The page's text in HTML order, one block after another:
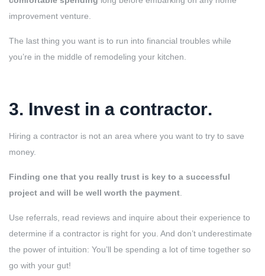
improvement venture.
The last thing you want is to run into financial troubles while
you’re in the middle of remodeling your kitchen.
3. Invest in a contractor.
Hiring a contractor is not an area where you want to try to save
money.
Finding one that you really trust is key to a successful
project and will be well worth the payment
Use referrals, read reviews and inquire about their experience to
determine if a contractor is right for you. And don’t underestimate
the power of intuition: You’ll be spending a lot of time together so
go with your gut!